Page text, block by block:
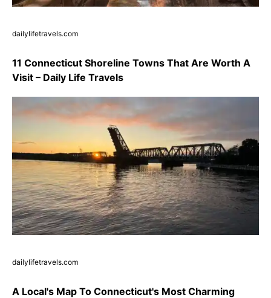
dailylifetravels.com
11 Connecticut Shoreline Towns That Are Worth A
Visit – Daily Life Travels
dailylifetravels.com
A Local's Map To Connecticut's Most Charming